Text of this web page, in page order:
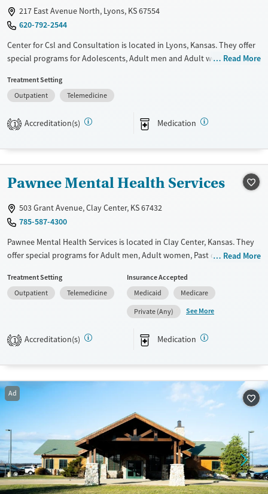
Mental health treatment
Gender
217 East Avenue North, Lyons, KS 67554
620-792-2544
Center for Csl and Consultation is located in Lyons, Kansas. They offer
special programs for Adolescents, Adult men and Adult women. They
They provide medication-based treatments.
Transitional services
Treats opioid use disorder
Female
Male
Read More
Treatment Setting
Outpatient
Telemedicine
1 Accreditation(s) Medication
Pawnee Mental Health Services
503 Grant Avenue, Clay Center, KS 67432
785-587-4300
Pawnee Mental Health Services is located in Clay Center, Kansas. They
offer special programs for Adult men, Adult women, Past domestic
provide payment assistance. They provide a sliding fee scale. They
provide medication-based treatments.
Transitional services
Treats opioid use disorder
Gender
Female
Read More
Treatment Setting
Outpatient
Telemedicine
Insurance Accepted
Medicaid
Medicare
Private (Any)
See More
1 Accreditation(s) Medication
Ad